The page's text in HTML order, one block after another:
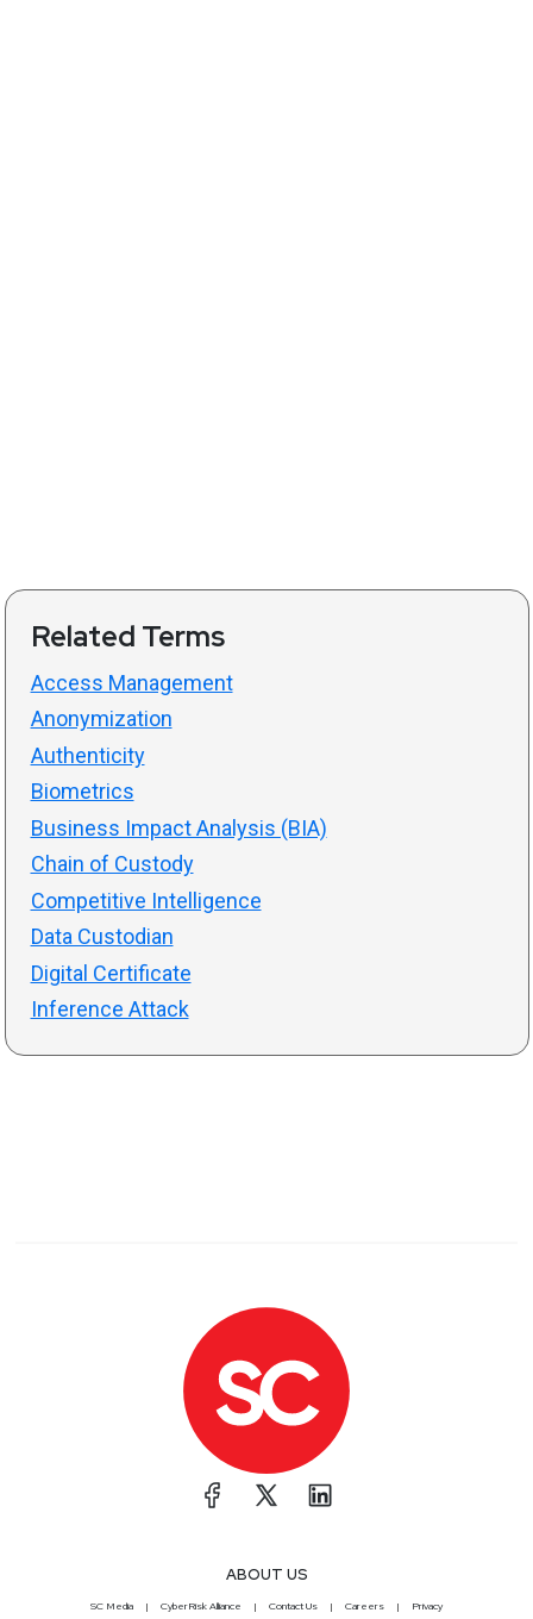
Related Terms
Access Management
Anonymization
Authenticity
Biometrics
Business Impact Analysis (BIA)
Chain of Custody
Competitive Intelligence
Data Custodian
Digital Certificate
Inference Attack
ABOUT US
SC Media CyberRisk Alliance Contact Us Careers Privacy